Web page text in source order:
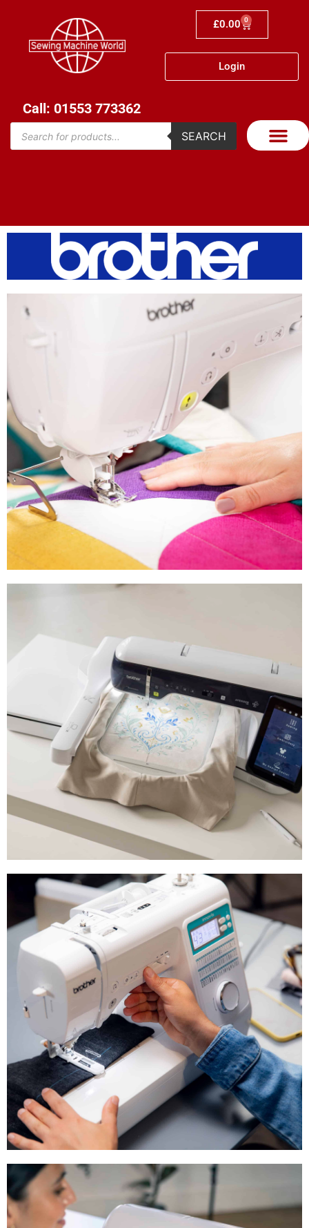
£0.00 0
Login
Call: 01553 773362
SEARCH
Brother Sewing Machines, Embroidery
Machines, Combined Sewing &
Embroidery, ScanNCut, Overlockers,
Accessories, Presser Feet and More!
Brother Aveneer EV1
Introducing the all-new Brother
Sewing & Embroidery Machine — the
Brother Aveneer EV1 available now!
Shop Now
Beginner Sewing
Machines